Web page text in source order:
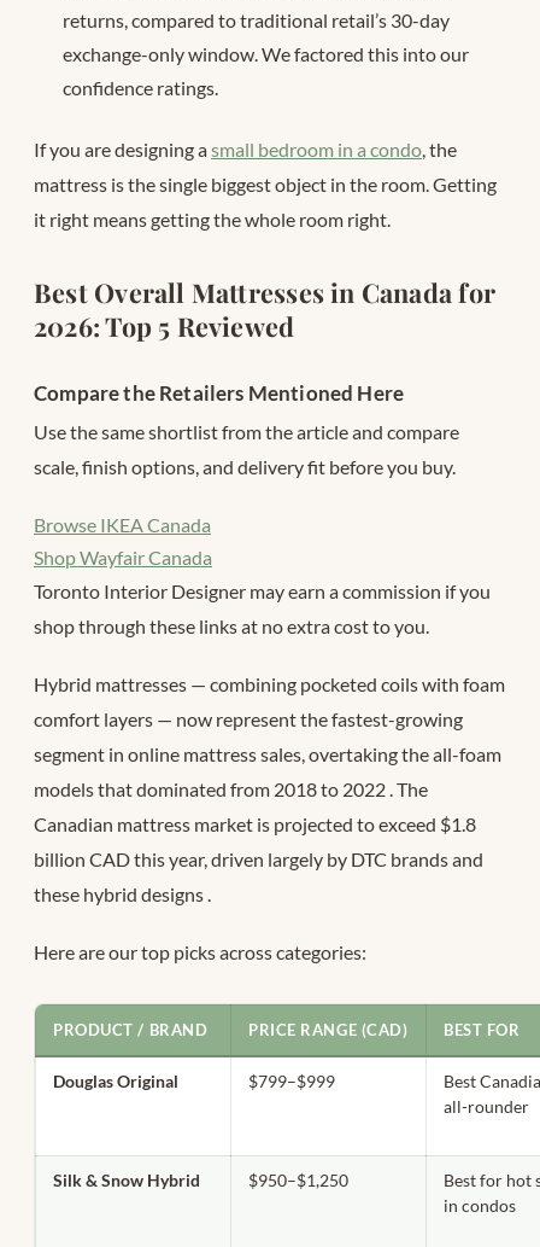
returns, compared to traditional retail’s 30-day
exchange-only window. We factored this into our
confidence ratings.
If you are designing asmall bedroom in a condo, the
mattress is the single biggest object in the room. Getting
it right means getting the whole room right.
Best Overall Mattresses in Canada for
2026: Top 5 Reviewed
Compare the Retailers Mentioned Here
Use the same shortlist from the article and compare
scale, finish options, and delivery fit before you buy.
Browse IKEA Canada
Shop Wayfair Canada
Toronto Interior Designer may earn a commission if you
shop through these links at no extra cost to you.
Hybrid mattresses — combining pocketed coils with foam
comfort layers — now represent the fastest-growing
segment in online mattress sales, overtaking the all-foam
models that dominated from 2018 to 2022 . The
Canadian mattress market is projected to exceed $1.8
billion CAD this year, driven largely by DTC brands and
these hybrid designs
Here are our top picks across categories:
PRODUCT / BRAND PRICE RANGE (CAD) BEST FOR
Douglas Original $799–$999
Best
all-rounder
Silk & Snow Hybrid $950–$1,250
Best for hot
in condos